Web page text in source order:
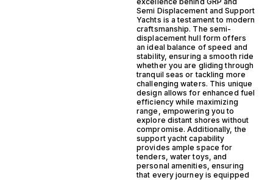
Semi Displacement and Support
Yachts is a testament to modern
craftsmanship. The semi-
displacement hull form offers
an ideal balance of speed and
stability, ensuring a smooth ride
whether you are gliding through
tranquil seas or tackling more
challenging waters. This unique
design allows for enhanced fuel
efficiency while maximizing
range, empowering you to
explore distant shores without
compromise. Additionally, the
support yacht capability
provides ample space for
tenders, water toys, and
personal amenities, ensuring
that every journey is equipped